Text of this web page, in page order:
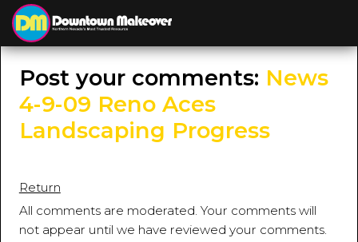
Post your comments: News
4-9-09 Reno Aces
Landscaping Progress
Return
All comments are moderated. Your comments will
not appear until we have reviewed your comments.